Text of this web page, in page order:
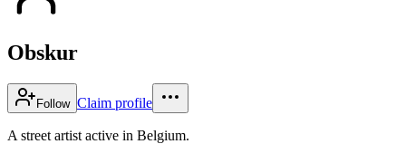
Obskur
Follow Claim profile
A street artist active in Belgium.